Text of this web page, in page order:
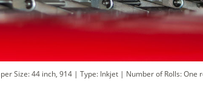
Size: 44 inch, 914 | Type: Inkjet | Number of Rolls: One